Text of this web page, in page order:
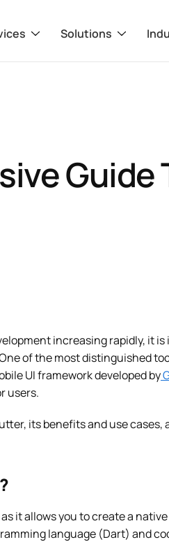
Solutions
Guide
increasing rapidly, it
of the most distinguished
UI framework developed by
users.
its benefits and use
it allows you to create a
language (Dart) and